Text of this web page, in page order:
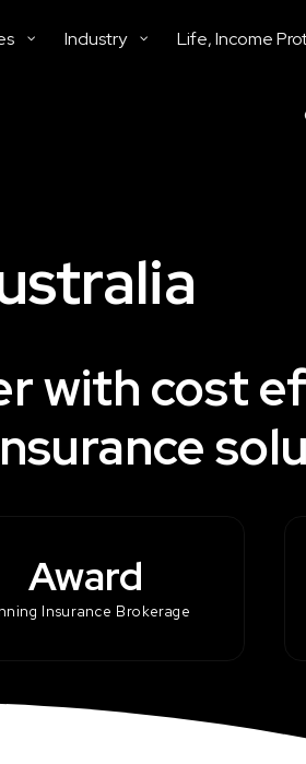
Industry Life, Income
with cost
Award
Insurance Brokerage